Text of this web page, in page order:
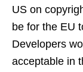
US on
be for the EU
Developers
acceptable in